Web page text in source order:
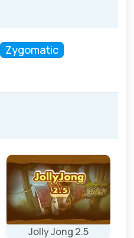
Zygomatic
Jolly Jong 2.5